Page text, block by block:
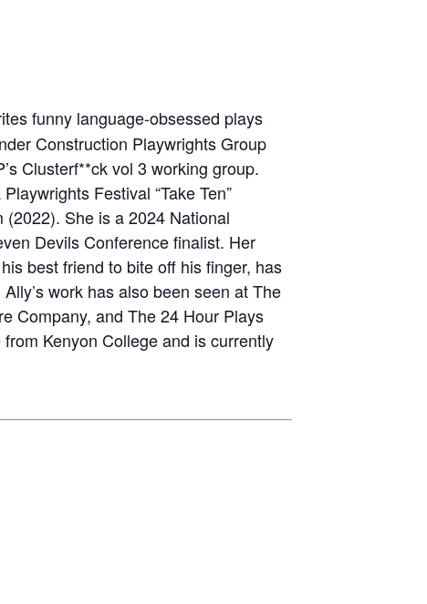
funny language-obsessed plays
Construction Playwrights Group
Clusterf**ck vol 3 working group.
Festival “Take Ten”
She is a 2024 National
Devils Conference finalist. Her
best friend to bite off his finger, has
work has also been seen at The
Company, and The 24 Hour Plays
Kenyon College and is currently